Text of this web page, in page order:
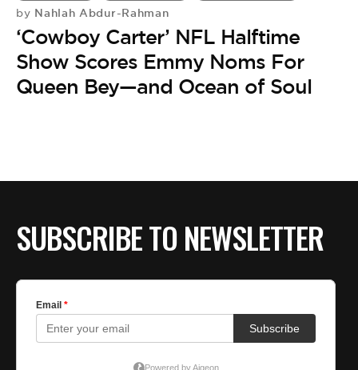
by Nahlah Abdur-Rahman
‘Cowboy Carter’ NFL Halftime
Show Scores Emmy Noms For
Queen Bey—and Ocean of Soul
SUBSCRIBE TO NEWSLETTER